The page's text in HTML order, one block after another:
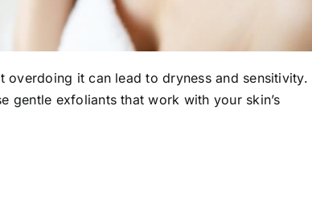
overdoing it can lead to dryness and sensitivity.
gentle exfoliants that work with your skin’s